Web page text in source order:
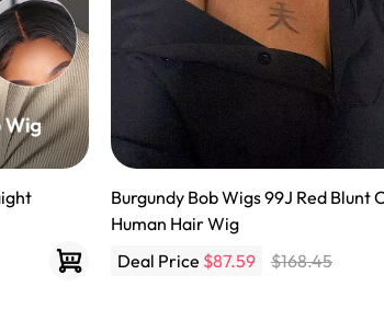
Burgundy Bob Wigs 99J Red Blunt
Human Hair Wig
Deal Price $87.59 $168.45